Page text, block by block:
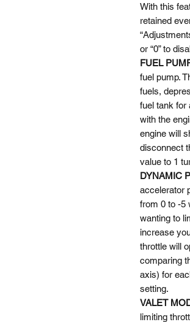
With this
retained
or “0” to
FUEL
fuel pump.
fuels,
fuel tank for
with the
engine will
disconnect
value to 1
DYNAMIC
accelerator
from 0 to -5
wanting to
increase
throttle will
comparing
axis) for
setting.
VALET
limiting